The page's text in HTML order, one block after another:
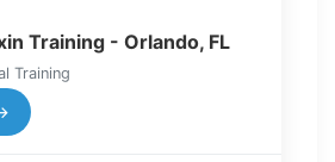
Training - Orlando, FL
Training